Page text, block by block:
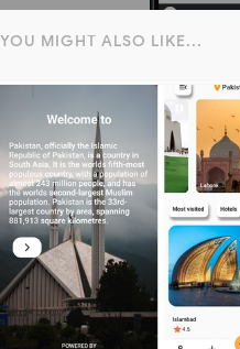
YOU MIGHT ALSO LIKE...